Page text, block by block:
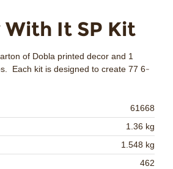
It SP Kit
of Dobla printed decor and 1
Each kit is designed to create 77 6-
61668
1.36 kg
1.548 kg
462